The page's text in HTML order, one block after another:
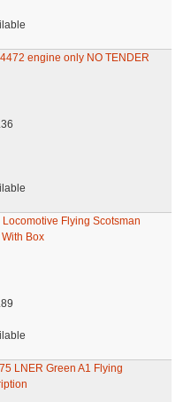
engine only NO TENDER
Flying Scotsman
Box
LNER Green A1 Flying